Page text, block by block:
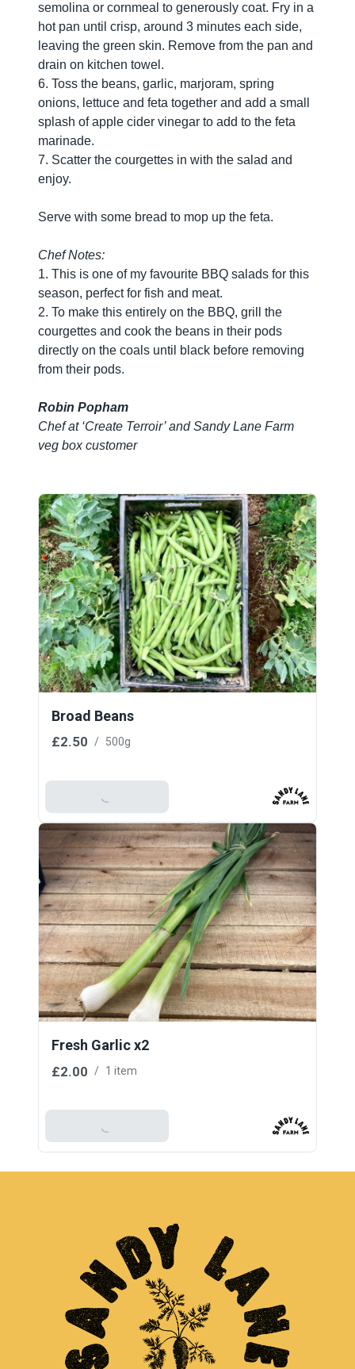
semolina or cornmeal to generously coat. Fry in a
hot pan until crisp, around 3 minutes each side,
leaving the green skin. Remove from the pan and
drain on kitchen towel.
6. Toss the beans, garlic, marjoram, spring
onions, lettuce and feta together and add a small
splash of apple cider vinegar to add to the feta
marinade.
7. Scatter the courgettes in with the salad and
enjoy.
Serve with some bread to mop up the feta.
Chef Notes:
1. This is one of my favourite BBQ salads for this
season, perfect for fish and meat.
2. To make this entirely on the BBQ, grill the
courgettes and cook the beans in their pods
directly on the coals until black before removing
from their pods.
Robin Popham
Chef at ‘Create Terroir’ and Sandy Lane Farm
veg box customer
Broad Beans
£2.50 / 500g
Add To Basket
Fresh Garlic x2
£2.00 / 1 item
Add To Basket